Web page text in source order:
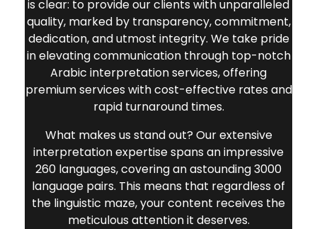
is clear: to provide our clients with unparalleled
quality, marked by transparency, commitment,
dedication, and utmost integrity. We take pride
in elevating communication through top-notch
Arabic interpretation services,offering
premium services with cost-effective rates and
rapid turnaround times.
What makes us stand out? Our extensive
interpretation expertise spans an impressive
260 languages, covering an astounding 3000
language pairs. This means that regardless of
the linguistic maze, your content receives the
meticulous attention it deserves.